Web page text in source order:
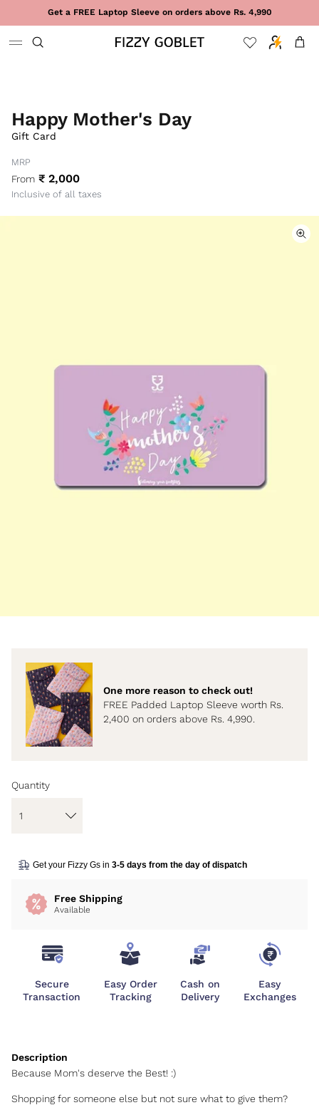
Skip to contentGet a FREE Laptop Sleeve on orders above Rs. 4,990
Cart
Happy Mother's Day
Gift Card
MRP
From ₹ 2,000
Inclusive of all taxes
One more reason to check out!
FREE Padded Laptop Sleeve worth Rs.
2,400 on orders above Rs. 4,990.
Quantity
Get your Fizzy Gs in 3-5 days from the day of dispatch
Free Shipping
Available
Secure
Transaction
Easy Order
Tracking
Cash on
Delivery
Easy
Exchanges
Because Mom's deserve the Best! :)
Shopping for someone else but not sure what to give them?